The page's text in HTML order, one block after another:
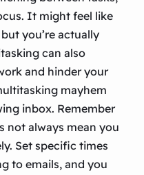
It might feel like
you’re actually
can also
and hinder your
mayhem
inbox. Remember
not always mean you
Set specific times
to emails, and you